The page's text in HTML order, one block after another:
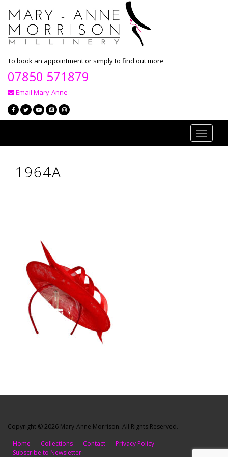
To book an appointment or simply to find out more
07850 571879
Email Mary-Anne
Toggle
1964A
Copyright © 2026 Mary-Anne Morrison. All Rights Reserved.
Home
Collections Contact
Privacy Policy
Subscribe to Newsletter